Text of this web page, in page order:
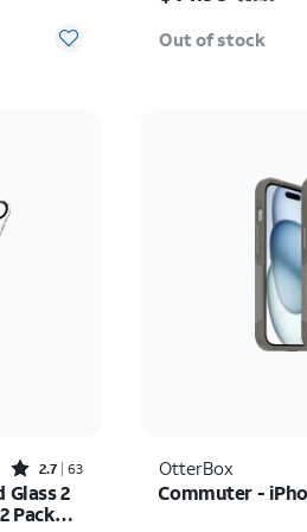
Out of stock
Rated2.7out of 5 stars with63reviews
2.7 63
Glass 2
Pack
OtterBox
Commuter -